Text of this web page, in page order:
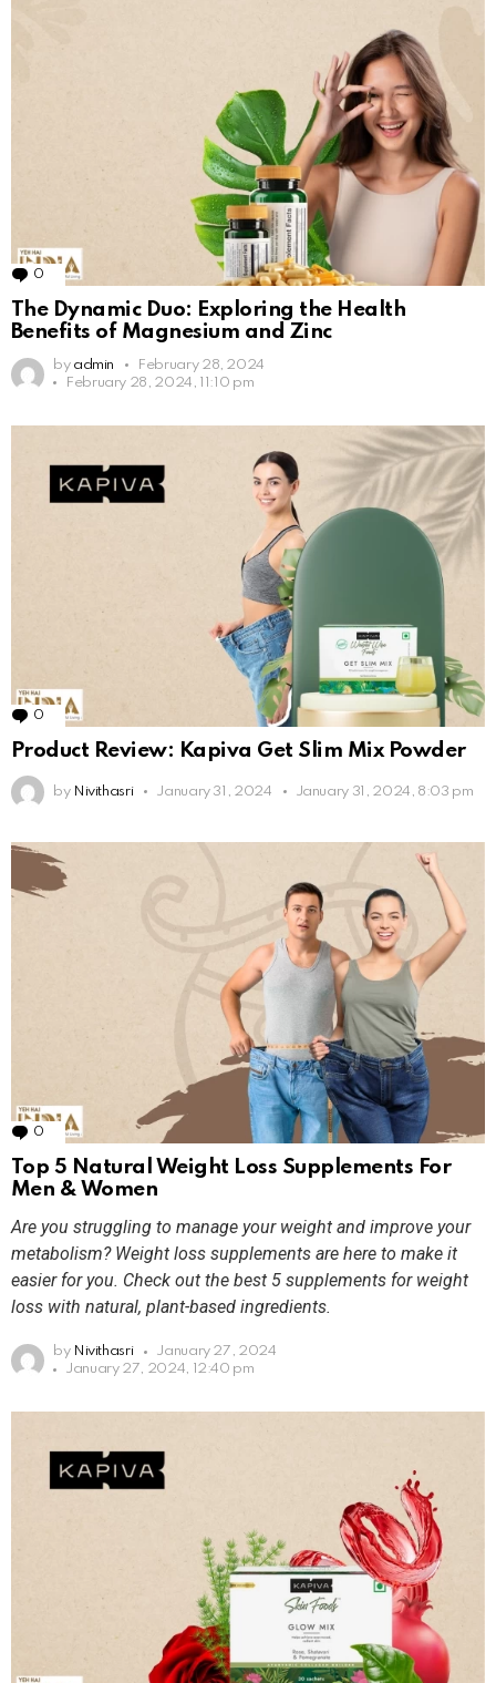
0 Comments
The Dynamic Duo: Exploring the Health
Benefits of Magnesium and Zinc
by admin
February 28, 2024
February 28, 2024, 11:10 pm
0 Comments
Product Review: Kapiva Get Slim Mix Powder
by Nivithasri January 31, 2024 January 31, 2024, 8:03 pm
0 Comments
Top 5 Natural Weight Loss Supplements For
Men & Women
Are you struggling to manage your weight and improve your
metabolism? Weight loss supplements are here to make it
easier for you. Check out the best 5 supplements for weight
loss with natural, plant-based ingredients.
by Nivithasri
January 27, 2024
January 27, 2024, 12:40 pm